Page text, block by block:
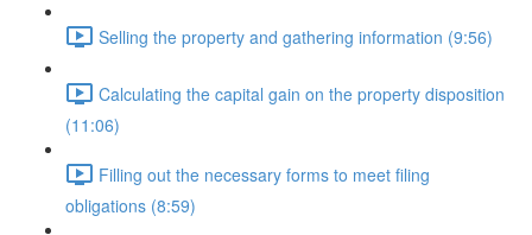
Selling the property and gathering information (9:56)
Calculating the capital gain on the property disposition
(11:06)
Filling out the necessary forms to meet filing
obligations (8:59)